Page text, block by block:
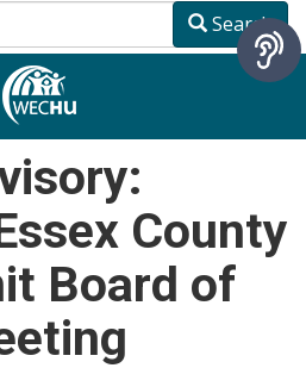
Search
County
Board of